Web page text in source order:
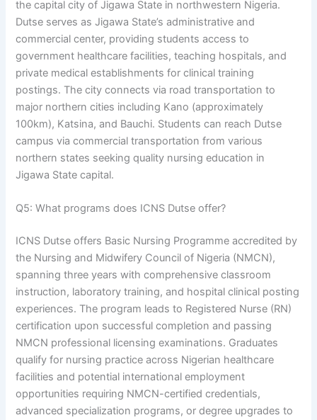
the capital city of Jigawa State in northwestern Nigeria.
Dutse serves as Jigawa State’s administrative and
commercial center, providing students access to
government healthcare facilities, teaching hospitals, and
private medical establishments for clinical training
postings. The city connects via road transportation to
major northern cities including Kano (approximately
100km), Katsina, and Bauchi. Students can reach Dutse
campus via commercial transportation from various
northern states seeking quality nursing education in
Jigawa State capital.
Q5: What programs does ICNS Dutse offer?
ICNS Dutse offers Basic Nursing Programme accredited by
the Nursing and Midwifery Council of Nigeria (NMCN),
spanning three years with comprehensive classroom
instruction, laboratory training, and hospital clinical posting
experiences. The program leads to Registered Nurse (RN)
certification upon successful completion and passing
NMCN professional licensing examinations. Graduates
qualify for nursing practice across Nigerian healthcare
facilities and potential international employment
opportunities requiring NMCN-certified credentials,
advanced specialization programs, or degree upgrades to